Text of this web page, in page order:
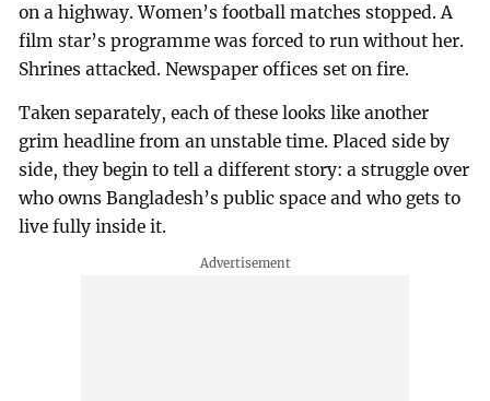
on a highway. Women’s football matches stopped. A
film star’s programme was forced to run without her.
Shrines attacked. Newspaper offices set on fire.
Taken separately, each of these looks like another
grim headline from an unstable time. Placed side by
side, they begin to tell a different story: a struggle over
who owns Bangladesh’s public space and who gets to
live fully inside it.